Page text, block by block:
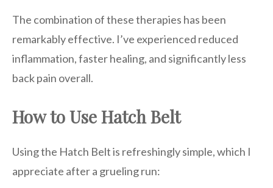
The combination of these therapies has been
remarkably effective. I’ve experienced reduced
inflammation, faster healing, and significantly less
back pain overall.
How to Use Hatch Belt
Using the Hatch Belt is refreshingly simple, which I
appreciate after a grueling run: